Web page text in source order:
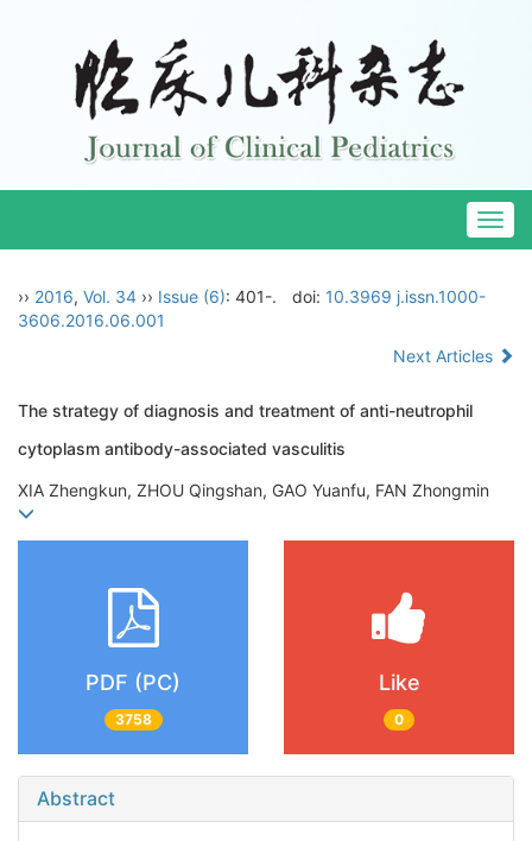
›› 2016, Vol. 34 ›› Issue (6): 401-. doi: 10.3969 j.issn.1000-
3606.2016.06.001
Next Articles
The strategy of diagnosis and treatment of anti-neutrophil
cytoplasm antibody-associated vasculitis
XIA Zhengkun, ZHOU Qingshan, GAO Yuanfu, FAN Zhongmin
PDF (PC)
3758
Like
0
Abstract